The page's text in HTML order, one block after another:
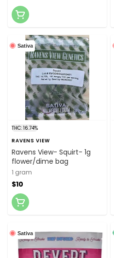
Sativa
THC: 16.74%
RAVENS VIEW
Ravens View- Squirt- 1g
flower/dime bag
1 gram
$10
Sativa